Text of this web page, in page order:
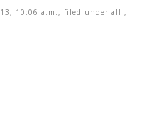
10:06 a.m. , filed underall ,